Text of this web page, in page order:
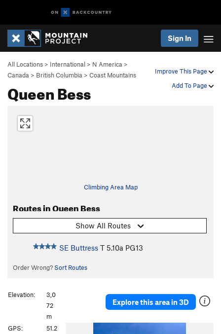
Sign In
Improve This Page
Add To Page
All Locations > International > N America >
Canada > British Columbia > Coast Mountains
Queen Bess
Climbing Area Map
Routes in Queen Bess
Show All Routes
SE Buttress T 5.10a PG13
Order Wrong? Sort Routes
Explore this area in 3D
Elevation:
3,0
72
m
GPS:
51.2